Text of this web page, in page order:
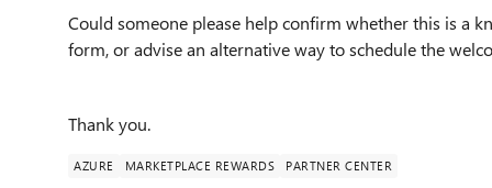
Could someone please help confirm whether this is a
form, or advise an alternative way to schedule the
Thank you.
AZURE MARKETPLACE REWARDS PARTNER CENTER